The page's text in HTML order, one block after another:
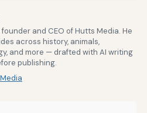
and CEO of Hutts Media. He
across history, animals,
and more — drafted with AI writing
publishing.